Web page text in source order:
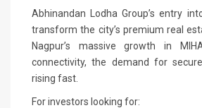
Abhinandan Lodha Group’s entry
transform the city’s premium real
Nagpur’s massive growth in
connectivity, the demand for
rising fast.
For investors looking for: